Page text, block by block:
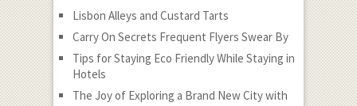
Lisbon Alleys and Custard Tarts
Carry On Secrets Frequent Flyers Swear By
Tips for Staying Eco Friendly While Staying in
Hotels
The Joy of Exploring a Brand New City with